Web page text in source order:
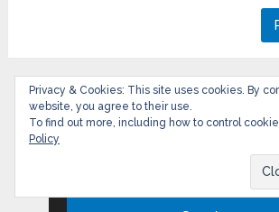
Search
Privacy & Cookies: This site uses cookies. By
website, you agree to their use.
To find out more, including how to control
Policy